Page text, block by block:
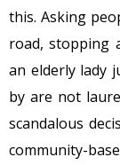
this. Asking
road, stopping
an elderly lady
by are not
scandalous
community-